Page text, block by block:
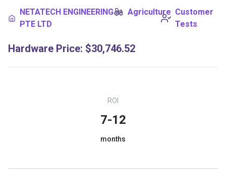
NETATECH ENGINEERING
PTE LTD
Agriculture Customer
Tests
Hardware Price: $30,746.52
ROI
7-12
months